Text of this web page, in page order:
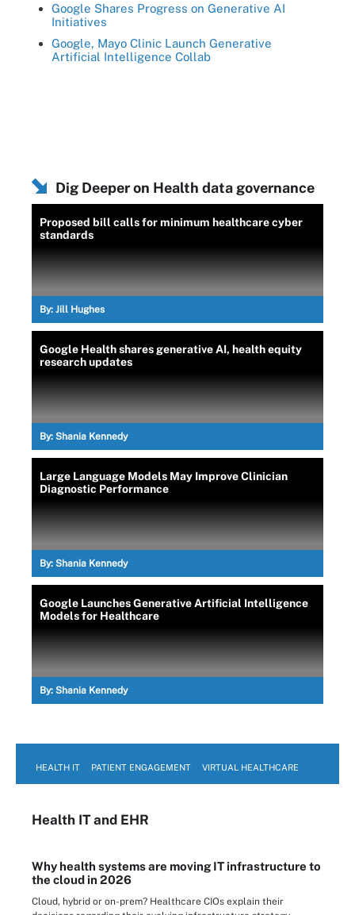
Google Shares Progress on Generative AI
Initiatives
Google, Mayo Clinic Launch Generative
Artificial Intelligence Collab
Dig Deeper on Health data governance
Proposed bill calls for minimum healthcare cyber
standards
By: Jill Hughes
Google Health shares generative AI, health equity
research updates
By: Shania Kennedy
Large Language Models May Improve Clinician
Diagnostic Performance
By: Shania Kennedy
Google Launches Generative Artificial Intelligence
Models for Healthcare
By: Shania Kennedy
HEALTH IT PATIENT ENGAGEMENT VIRTUAL HEALTHCARE
Health ITand EHR
Why health systems are moving IT infrastructure to
the cloud in 2026
Cloud, hybrid or on-prem? Healthcare CIOs explain their